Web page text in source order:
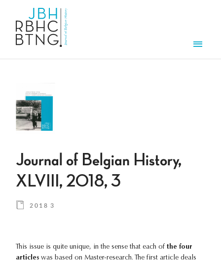
Journal of Belgian History,
XLVIII, 2018, 3
2018 3
This issue is quite unique, in the sense that each of the four
articles was based on Master-research. The first article deals